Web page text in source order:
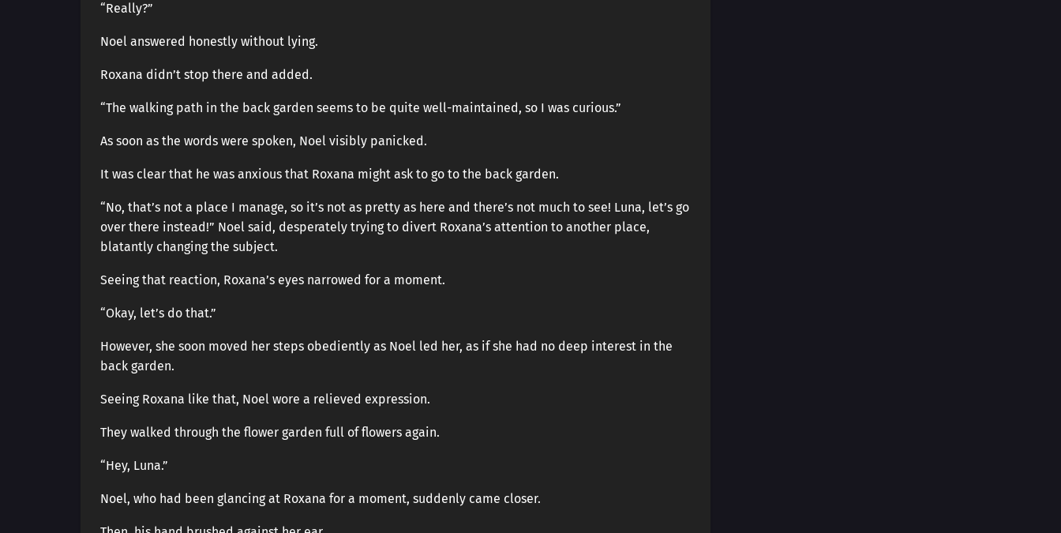
“Really?”
Noel answered honestly without lying.
Roxana didn’t stop there and added.
“The walking path in the back garden seems to be quite well-maintained, so I was curious.”
As soon as the words were spoken, Noel visibly panicked.
It was clear that he was anxious that Roxana might ask to go to the back garden.
“No, that’s not a place I manage, so it’s not as pretty as here and there’s not much to see! Luna, let’s go
over there instead!” Noel said, desperately trying to divert Roxana’s attention to another place,
blatantly changing the subject.
Seeing that reaction, Roxana’s eyes narrowed for a moment.
“Okay, let’s do that.”
However, she soon moved her steps obediently as Noel led her, as if she had no deep interest in the
back garden.
Seeing Roxana like that, Noel wore a relieved expression.
They walked through the flower garden full of flowers again.
“Hey, Luna.”
Noel, who had been glancing at Roxana for a moment, suddenly came closer.